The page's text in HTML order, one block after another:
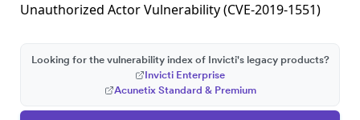
Unauthorized Actor Vulnerability (CVE-2019-1551)
Looking for the vulnerability index of Invicti's legacy products?
Invicti Enterprise
Acunetix Standard & Premium